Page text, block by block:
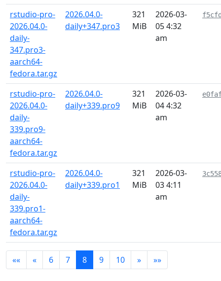
rstudio-pro-
2026.04.0-
daily-
347.pro3-
aarch64-
fedora.tar.gz
2026.04.0-
daily+347.pro3
321
MiB
2026-03-
05 4:32
am
rstudio-pro-
2026.04.0-
daily-
339.pro9-
aarch64-
fedora.tar.gz
2026.04.0-
daily+339.pro9
321
MiB
2026-03-
04 4:32
am
rstudio-pro-
2026.04.0-
daily-
339.pro1-
aarch64-
fedora.tar.gz
2026.04.0-
daily+339.pro1
321
MiB
2026-03-
03 4:11
am
«« « 6 7 8 9 10 » »»